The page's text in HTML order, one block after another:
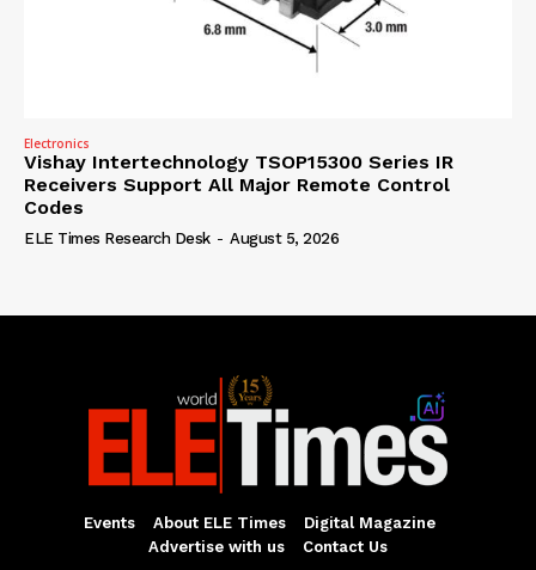
Electronics
Vishay Intertechnology TSOP15300 Series IR
Receivers Support All Major Remote Control
Codes
ELE Times Research Desk - August 5, 2026
Events About ELE Times
Digital Magazine
Advertise with us
Contact Us